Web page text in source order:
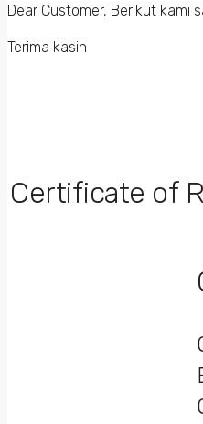
Dear Customer, Berikut kami
Terima kasih
Certificate of